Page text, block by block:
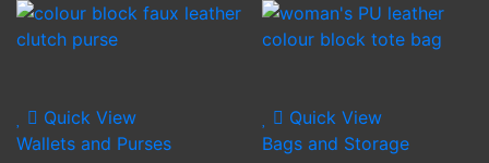
Quick View
Wallets and Purses
Quick View
Bags and Storage